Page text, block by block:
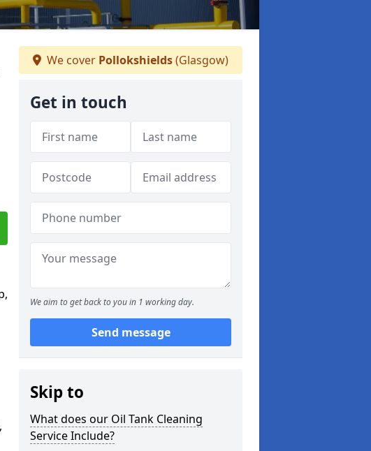
We cover Pollokshields(Glasgow)
Get in touch
We aim to get back to you in 1 working day.
Send message
Skip to
What does our Oil Tank Cleaning
Service Include?